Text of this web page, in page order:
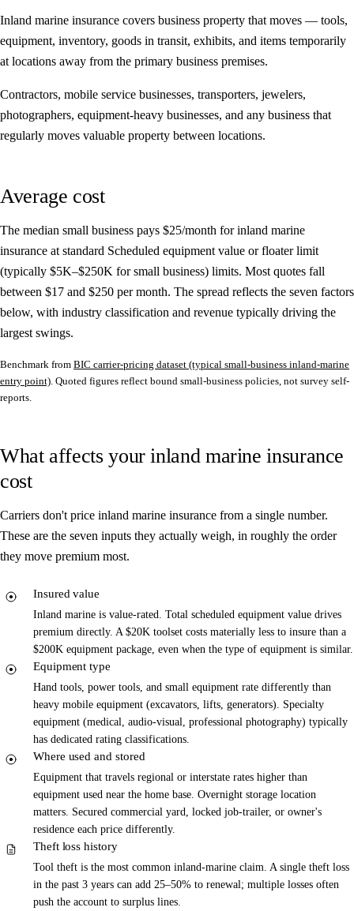
Inland marine insurance covers business property that moves — tools,
equipment, inventory, goods in transit, exhibits, and items temporarily
at locations away from the primary business premises.
Contractors, mobile service businesses, transporters, jewelers,
photographers, equipment-heavy businesses, and any business that
regularly moves valuable property between locations.
Average cost
The median small business pays $25/month for inland marine
insurance at standard Scheduled equipment value or floater limit
(typically $5K–$250K for small business) limits. Most quotes fall
between $17 and $250 per month. The spread reflects the seven factors
below, with industry classification and revenue typically driving the
largest swings.
Benchmark from BIC carrier-pricing dataset (typical small-business inland-marine
entry point) . Quoted figures reflect bound small-business policies, not survey self-
reports.
What affects your inland marine insurance
cost
Carriers don't price inland marine insurance from a single number.
These are the seven inputs they actually weigh, in roughly the order
they move premium most.
Insured value
Inland marine is value-rated. Total scheduled equipment value drives
premium directly. A $20K toolset costs materially less to insure than a
$200K equipment package, even when the type of equipment is similar.
Equipment type
Hand tools, power tools, and small equipment rate differently than
heavy mobile equipment (excavators, lifts, generators). Specialty
equipment (medical, audio-visual, professional photography) typically
has dedicated rating classifications.
Where used and stored
Equipment that travels regional or interstate rates higher than
equipment used near the home base. Overnight storage location
matters. Secured commercial yard, locked job-trailer, or owner's
residence each price differently.
Theft loss history
Tool theft is the most common inland-marine claim. A single theft loss
in the past 3 years can add 25–50% to renewal; multiple losses often
push the account to surplus lines.